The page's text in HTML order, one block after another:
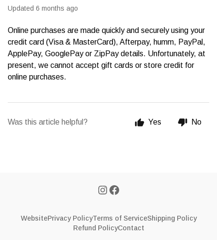
Updated 6 months ago
Online purchases are made quickly and securely using your
credit card (Visa & MasterCard), Afterpay, humm, PayPal,
ApplePay, GooglePay or ZipPay details. Unfortunately, at
present, we cannot accept gift cards or store credit for
online purchases.
Was this article helpful? Yes No
WebsitePrivacy PolicyTerms of ServiceShipping Policy
Refund PolicyContact